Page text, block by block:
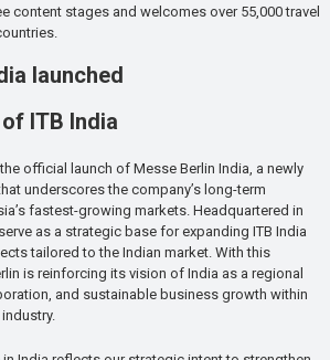
content stages and welcomes over 55,000 travel
launched
ITB India
official launch of Messe Berlin India, a newly
underscores the company’s long-term
fastest-growing markets. Headquartered in
as a strategic base for expanding ITB India
tailored to the Indian market. With this
is reinforcing its vision of India as a regional
and sustainable business growth within